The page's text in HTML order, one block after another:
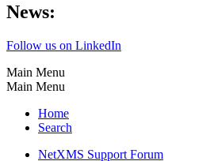
News:
Follow us on LinkedIn
Main Menu
Main Menu
Home
Search
NetXMS Support Forum